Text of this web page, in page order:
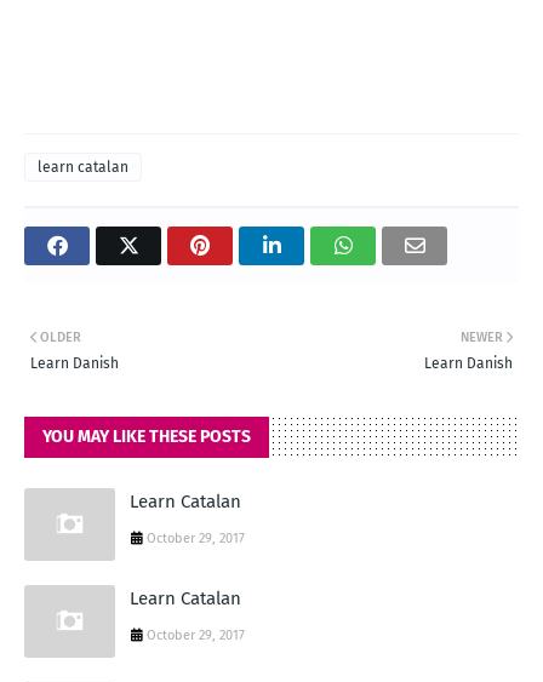
learn catalan
NEWER
Learn Danish
OLDER
Learn Danish
YOU MAY LIKE THESE POSTS
Learn Catalan
October 29, 2017
Learn Catalan
October 29, 2017